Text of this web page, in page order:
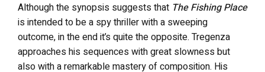
Although the synopsis suggests that The Fishing Place
is intended to be a spy thriller with a sweeping
outcome, in the end it’s quite the opposite. Tregenza
approaches his sequences with great slowness but
also with a remarkable mastery of composition. His